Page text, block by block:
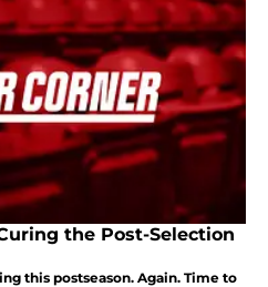
the Post-Selection
this postseason. Again. Time to